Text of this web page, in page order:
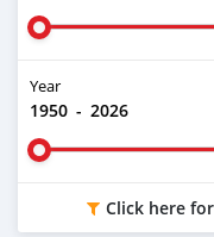
Year
1950 - 2026
Click here